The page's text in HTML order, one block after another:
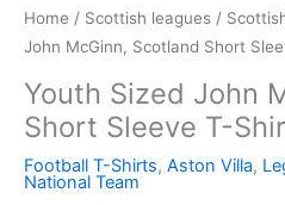
Home / Scottish leagues /
John McGinn, Scotland Short
Youth Sized John
Short Sleeve T-
Football T-Shirts, Aston Villa,
National Team